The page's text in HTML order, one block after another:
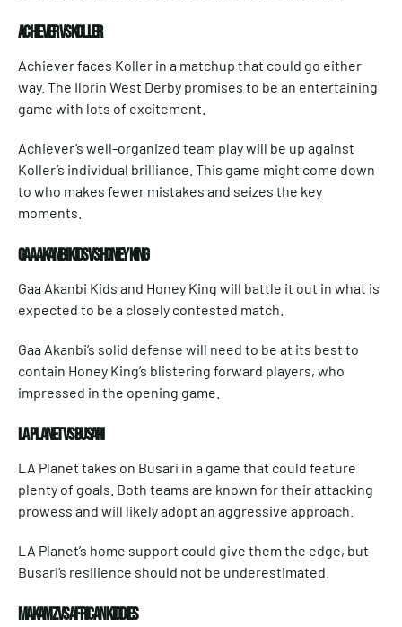
ACHIEVER VS KOLLER
Achiever faces Koller in a matchup that could go either
way. The Ilorin West Derby promises to be an entertaining
game with lots of excitement.
Achiever’s well-organized team play will be up against
Koller’s individual brilliance. This game might come down
to who makes fewer mistakes and seizes the key
moments.
GAA AKANBI KIDS VS HONEY KING
Gaa Akanbi Kids and Honey King will battle it out in what is
expected to be a closely contested match.
Gaa Akanbi’s solid defense will need to be at its best to
contain Honey King’s blistering forward players, who
impressed in the opening game.
LA PLANET VS BUSARI
LA Planet takes on Busari in a game that could feature
plenty of goals. Both teams are known for their attacking
prowess and will likely adopt an aggressive approach.
LA Planet’s home support could give them the edge, but
Busari’s resilience should not be underestimated.
MAKAMZ VS AFRICAN KIDDIES